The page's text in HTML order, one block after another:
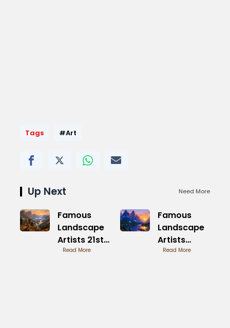
Tags #Art
Up Next Need More
Famous
Landscape
Artists 21st
Century
Read More
Famous
Landscape
Artists
Modern in
Read More